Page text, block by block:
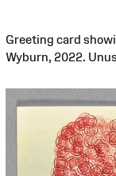
Greeting card
Wyburn, 2022.